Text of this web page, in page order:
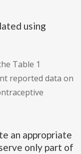
using
Table 1
reported data on
an appropriate
only part of